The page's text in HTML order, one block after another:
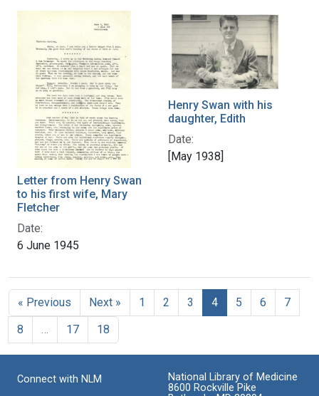
Letter from Henry Swan
to his first wife, Mary
Fletcher
Date:
6 June 1945
Henry Swan with his
daughter, Edith
Date:
[May 1938]
« Previous Next » 1 2 3 4 5 6
7
8
17 18
Connect with NLM
National Library of Medicine
8600 Rockville Pike